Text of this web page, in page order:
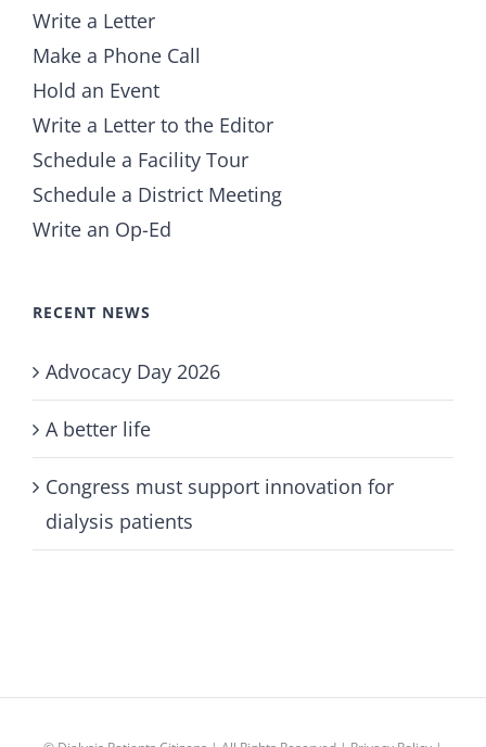
Write a Letter
Make a Phone Call
Hold an Event
Write a Letter to the Editor
Schedule a Facility Tour
Schedule a District Meeting
Write an Op-Ed
RECENT NEWS
Advocacy Day 2026
A better life
Congress must support innovation for
dialysis patients